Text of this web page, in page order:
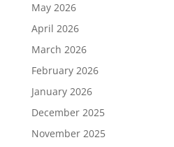
May 2026
April 2026
March 2026
February 2026
January 2026
December 2025
November 2025